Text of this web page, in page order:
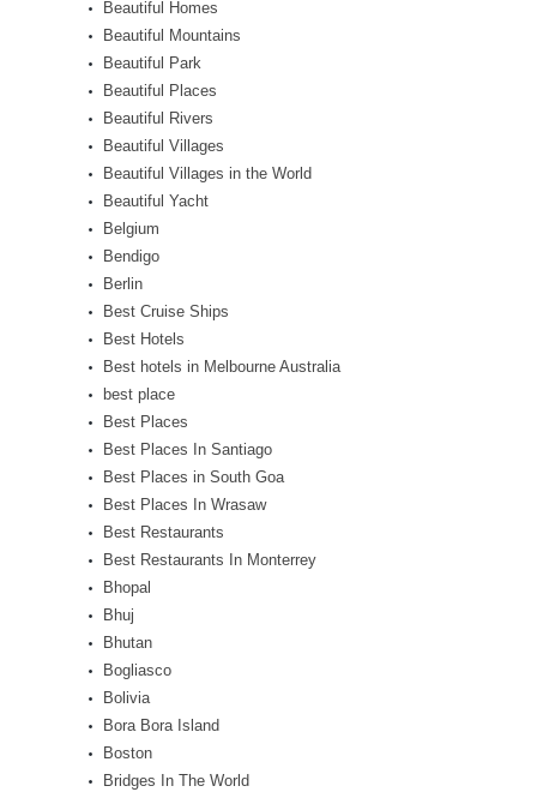
Beautiful Homes
Beautiful Mountains
Beautiful Park
Beautiful Places
Beautiful Rivers
Beautiful Villages
Beautiful Villages in the World
Beautiful Yacht
Belgium
Bendigo
Berlin
Best Cruise Ships
Best Hotels
Best hotels in Melbourne Australia
best place
Best Places
Best Places In Santiago
Best Places in South Goa
Best Places In Wrasaw
Best Restaurants
Best Restaurants In Monterrey
Bhopal
Bhuj
Bhutan
Bogliasco
Bolivia
Bora Bora Island
Boston
Bridges In The World